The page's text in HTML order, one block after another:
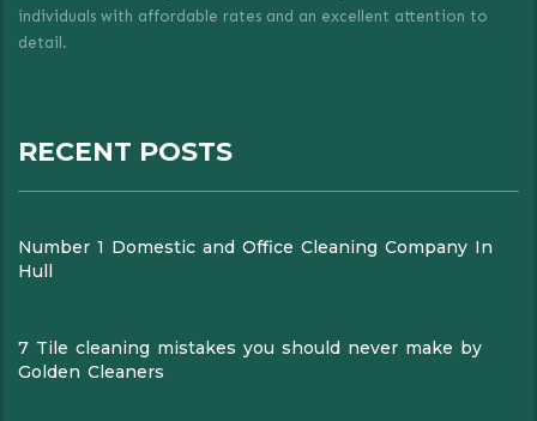
individuals with affordable rates and an excellent attention to
detail.
RECENT POSTS
Number 1 Domestic and Office Cleaning Company In
Hull
7 Tile cleaning mistakes you should never make by
Golden Cleaners